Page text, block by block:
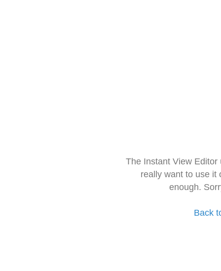
The Instant View
really want to use it
enough.
Back